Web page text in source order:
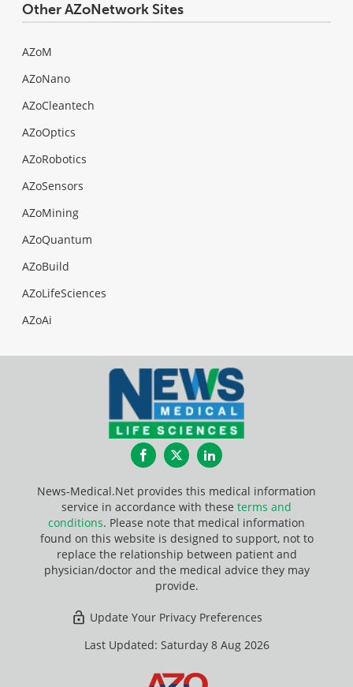
Other AZoNetwork Sites
AZoM
AZoNano
AZoCleantech
AZoOptics
AZoRobotics
AZoSensors
AZoMining
AZoQuantum
AZoBuild
AZoLifeSciences
AZoAi
FacebookTwitterLinkedIn
News-Medical.Net provides this medical information
service in accordance with these terms and
conditions. Please note that medical information
found on this website is designed to support, not to
replace the relationship between patient and
physician/doctor and the medical advice they may
provide.
Update Your Privacy Preferences
Last Updated: Saturday 8 Aug 2026